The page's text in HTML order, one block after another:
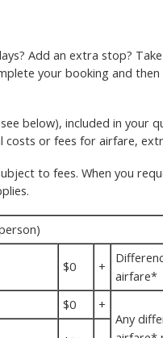
Add an extra stop?
your booking and then
below), included in
costs or fees for airfare,
to fees. When you
$0 +
airfare*
$0
+
Any